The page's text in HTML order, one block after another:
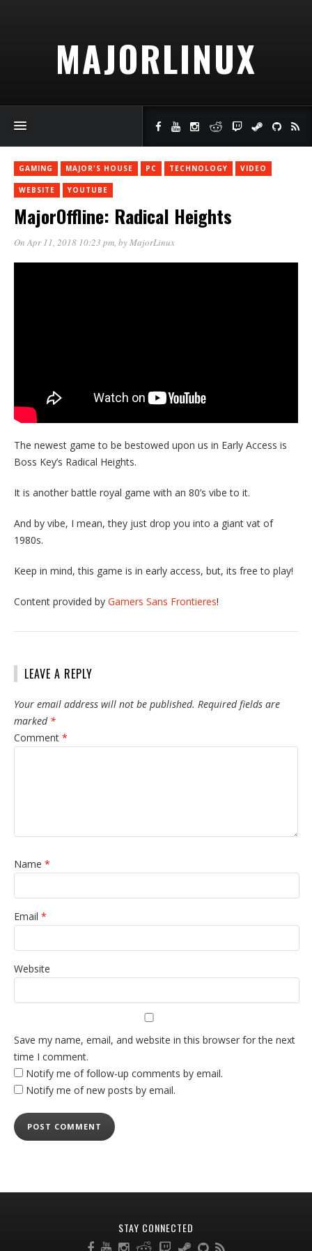
MAJORLINUX
GAMING MAJOR'S HOUSE PC TECHNOLOGY VIDEO
WEBSITE YOUTUBE
MajorOffline: Radical Heights
On Apr 11, 2018 10:23 pm, byMajorLinux
The newest game to be bestowed upon us in Early Access is
Boss Key’s Radical Heights.
It is another battle royal game with an 80’s vibe to it.
And by vibe, I mean, they just drop you into a giant vat of
1980s.
Keep in mind, this game is in early access, but, its free to play!
Content provided by Gamers Sans Frontieres!
LEAVE A REPLY
Your email address will not be published. Required fields are
marked *
Comment *
Name *
Email *
Website
Save my name, email, and website in this browser for the next
time I comment.
Notify me of follow-up comments by email.
Notify me of new posts by email.
STAY CONNECTED